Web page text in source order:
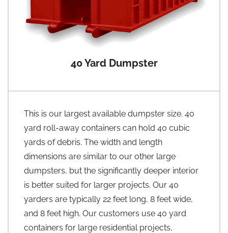
40 Yard Dumpster
This is our largest available dumpster size. 40
yard roll-away containers can hold 40 cubic
yards of debris. The width and length
dimensions are similar to our other large
dumpsters, but the significantly deeper interior
is better suited for larger projects. Our 40
yarders are typically 22 feet long, 8 feet wide,
and 8 feet high. Our customers use 40 yard
containers for large residential projects,